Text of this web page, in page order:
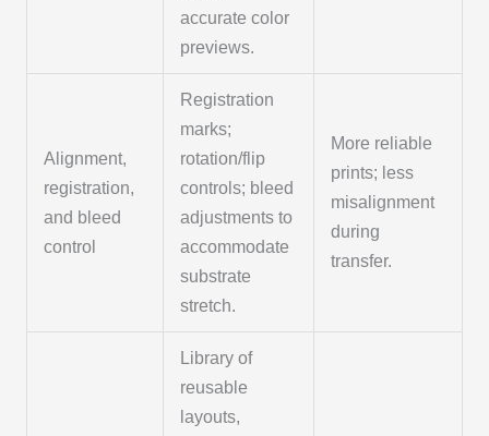
accurate color
previews.
Alignment,
registration,
and bleed
control
Registration
marks;
rotation/flip
controls; bleed
adjustments to
accommodate
substrate
stretch.
More reliable
prints; less
misalignment
during
transfer.
Library of
reusable
layouts,